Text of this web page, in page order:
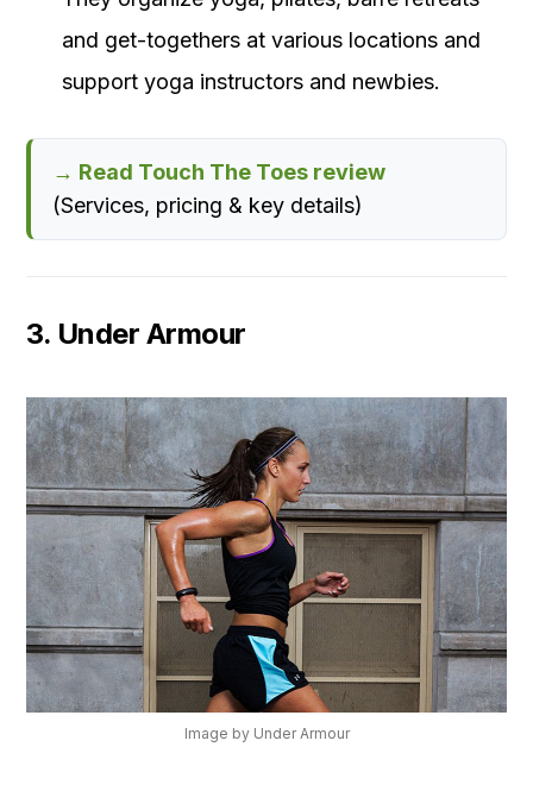
and get-togethers at various locations and
support yoga instructors and newbies.
→ Read Touch The Toes review
(Services, pricing & key details)
3. Under Armour
Image by Under Armour